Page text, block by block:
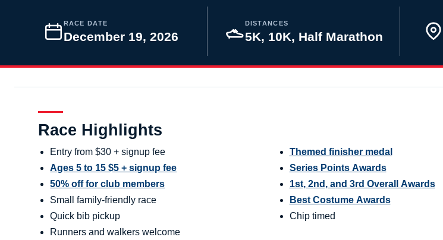
RACE DATE
December 19, 2026
DISTANCES
5K, 10K, Half Marathon
Race Highlights
Entry from $30 + signup fee
Ages 5 to 15 $5 + signup fee
50% off for club members
Small family-friendly race
Quick bib pickup
Runners and walkers welcome
Themed finisher medal
Series Points Awards
1st, 2nd, and 3rd Overall Awards
Best Costume Awards
Chip timed